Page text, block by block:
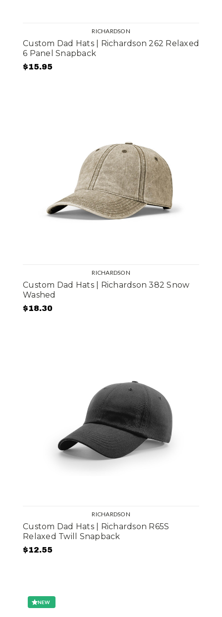
RICHARDSON
Custom Dad Hats | Richardson 262 Relaxed
6 Panel Snapback
$15.95
RICHARDSON
Custom Dad Hats | Richardson 382 Snow
Washed
$18.30
RICHARDSON
Custom Dad Hats | Richardson R65S
Relaxed Twill Snapback
$12.55
NEW